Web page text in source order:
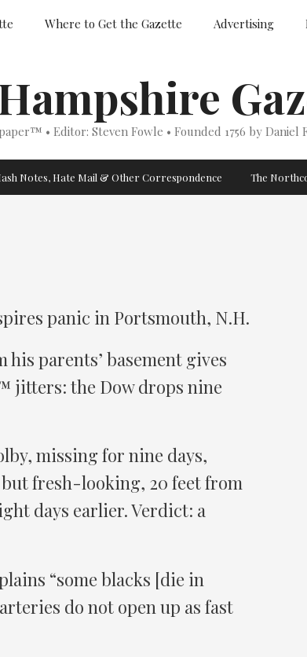
Where to Get the Gazette Advertising
• Editor: Steven Fowle • Founded 1756 by Daniel
Notes, Hate Mail & Other Correspondence The
panic in Portsmouth, N.H.
parents’ basement gives
jitters: the Dow drops nine
missing for nine days,
but fresh-looking, 20 feet from
days earlier. Verdict: a
“some blacks [die in
do not open up as fast